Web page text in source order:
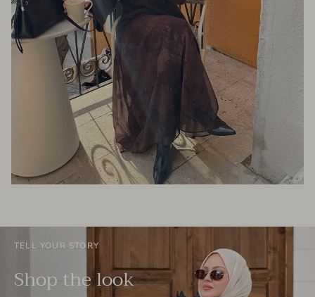
TELL YOUR STORY
Shop the look